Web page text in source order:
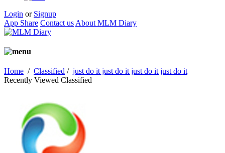
Login or Signup
App Share Contact us About MLM Diary
Home / Classified / just do it just do it just do it just do it
Recently Viewed Classified